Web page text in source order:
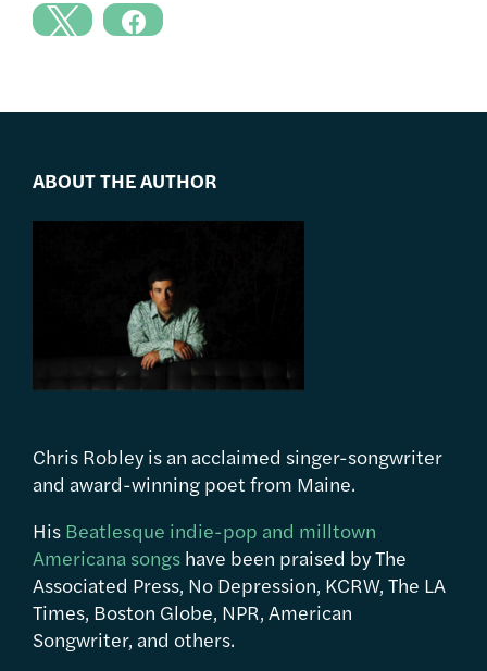
ABOUT THE AUTHOR
Chris Robley is an acclaimed singer-songwriter
and award-winning poet from Maine.
His Beatlesque indie-pop and milltown
Americana songs have been praised by The
Associated Press, No Depression, KCRW, The LA
Times, Boston Globe, NPR, American
Songwriter, and others.